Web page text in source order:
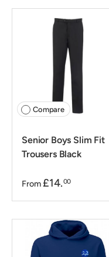
Compare
Senior Boys Slim Fit
Trousers Black
From £14.00